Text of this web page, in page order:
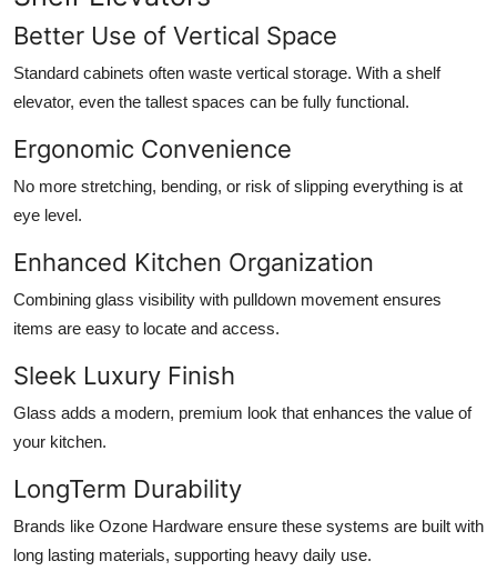
Better Use of Vertical Space
Standard cabinets often waste vertical storage. With a shelf
elevator, even the tallest spaces can be fully functional.
Ergonomic Convenience
No more stretching, bending, or risk of slipping everything is at
eye level.
Enhanced Kitchen Organization
Combining glass visibility with pulldown movement ensures
items are easy to locate and access.
Sleek Luxury Finish
Glass adds a modern, premium look that enhances the value of
your kitchen.
LongTerm Durability
Brands like Ozone Hardware ensure these systems are built with
long lasting materials, supporting heavy daily use.